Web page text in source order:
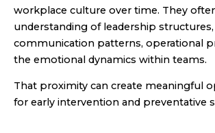
workplace culture over time. They
understanding of leadership structures,
communication patterns, operational
the emotional dynamics within teams.
That proximity can create meaningful
for early intervention and preventative